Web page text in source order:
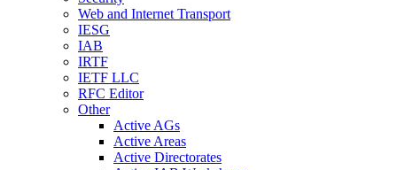
Web and Internet Transport
IESG
IAB
IRTF
IETF LLC
RFC Editor
Other
Active AGs
Active Areas
Active Directorates